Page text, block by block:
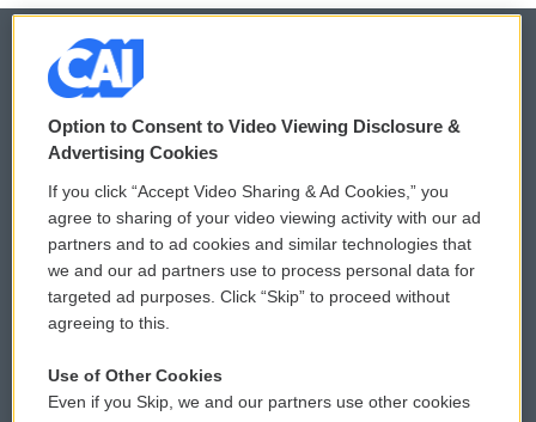
© 2026
Privacy and Terms
Comments Policy
Donor Privacy Policy
Contact Us
Reports and Filings
WCAI eNews Sign Up
Submit a PSA
Vehicle Donation
Public File Assistance
Option to Consent to Video Viewing Disclosure &
Advertising Cookies
If you click “Accept Video Sharing & Ad Cookies,” you
agree to sharing of your video viewing activity with our ad
partners and to ad cookies and similar technologies that
we and our ad partners use to process personal data for
targeted ad purposes. Click “Skip” to proceed without
agreeing to this.
Use of Other Cookies
Even if you Skip, we and our partners use other cookies